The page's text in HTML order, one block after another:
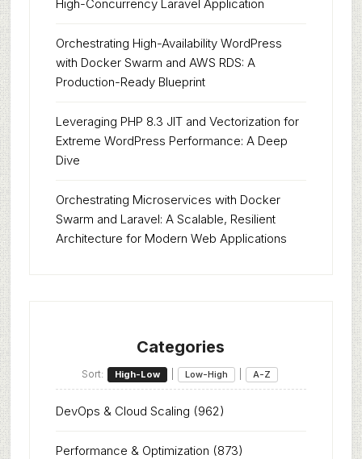
High-Concurrency Laravel Application
Orchestrating High-Availability WordPress
with Docker Swarm and AWS RDS: A
Production-Ready Blueprint
Leveraging PHP 8.3 JIT and Vectorization for
Extreme WordPress Performance: A Deep
Dive
Orchestrating Microservices with Docker
Swarm and Laravel: A Scalable, Resilient
Architecture for Modern Web Applications
Categories
Sort: High-Low Low-High A-Z
DevOps & Cloud Scaling (962)
Performance & Optimization (873)